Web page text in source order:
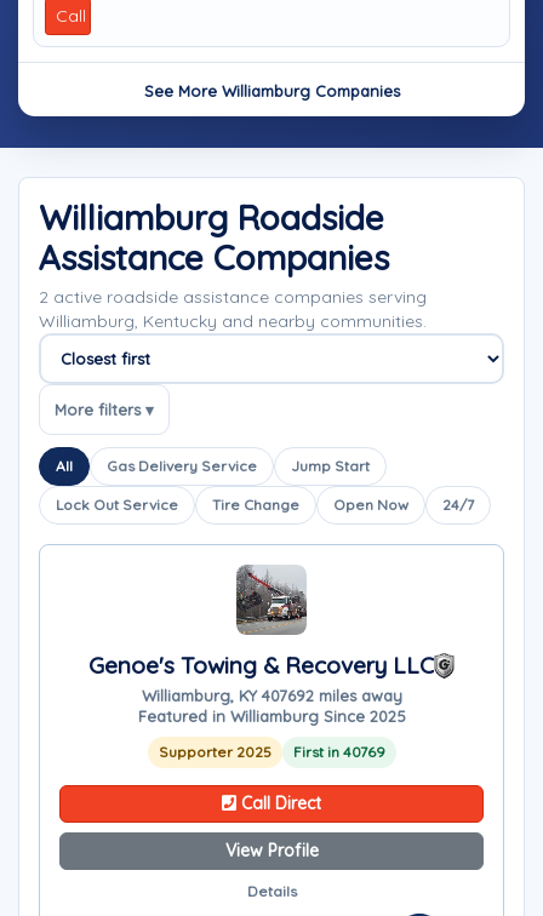
Call
See More Williamburg Companies
Williamburg Roadside
Assistance Companies
2 active roadside assistance companies serving
Williamburg, Kentucky and nearby communities.
Sort companies
More filters ▾
All Gas Delivery Service Jump Start
Lock Out Service Tire Change Open Now 24/7
Genoe's Towing & Recovery LLC
Williamburg, KY 407692 miles away
Featured in Williamburg Since 2025
Supporter 2025 First in 40769
Call Direct
View Profile
Details